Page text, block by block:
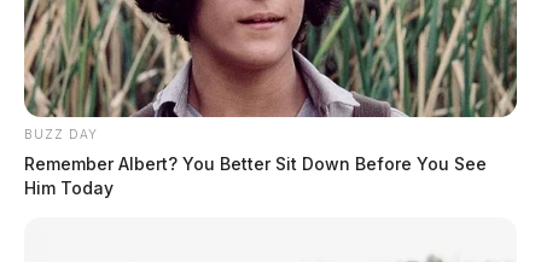
BUZZ DAY
Remember Albert? You Better Sit Down Before You See
Him Today